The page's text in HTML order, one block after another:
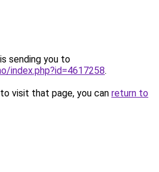
sending you to
index.php?id=4617258.
visit that page, you can return to